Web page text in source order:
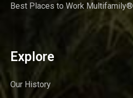
Best Places to Work Multifamily®
Explore
Our History